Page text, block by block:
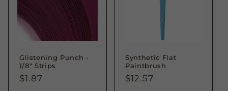
Glistening Punch -
1/8" Strips
Regular
$1.87
Synthetic Flat
Paintbrush
Regular
$12.57